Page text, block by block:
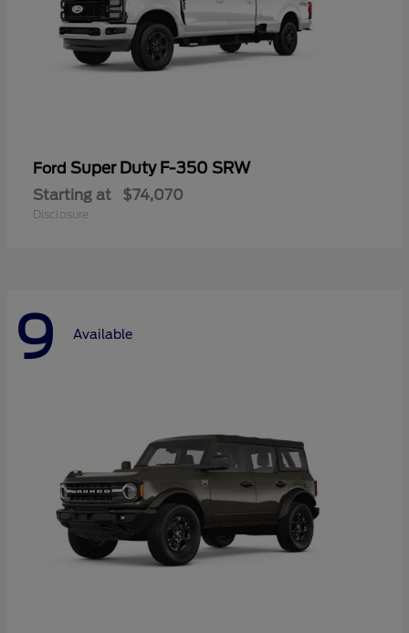
Ford Super Duty F-350 SRW
Starting at $74,070
Disclosure
9 Available